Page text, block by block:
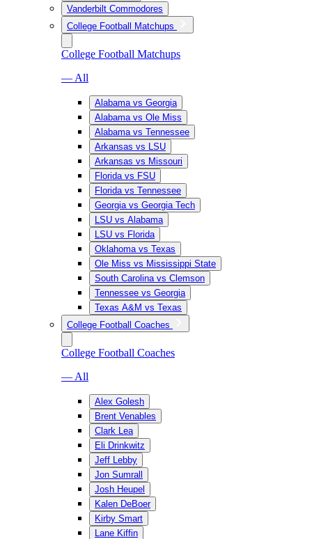
Vanderbilt Commodores
College Football Matchups
College Football Matchups
— All
Alabama vs Georgia
Alabama vs Ole Miss
Alabama vs Tennessee
Arkansas vs LSU
Arkansas vs Missouri
Florida vs FSU
Florida vs Tennessee
Georgia vs Georgia Tech
LSU vs Alabama
LSU vs Florida
Oklahoma vs Texas
Ole Miss vs Mississippi State
South Carolina vs Clemson
Tennessee vs Georgia
Texas A&M vs Texas
College Football Coaches
College Football Coaches
— All
Alex Golesh
Brent Venables
Clark Lea
Eli Drinkwitz
Jeff Lebby
Jon Sumrall
Josh Heupel
Kalen DeBoer
Kirby Smart
Lane Kiffin